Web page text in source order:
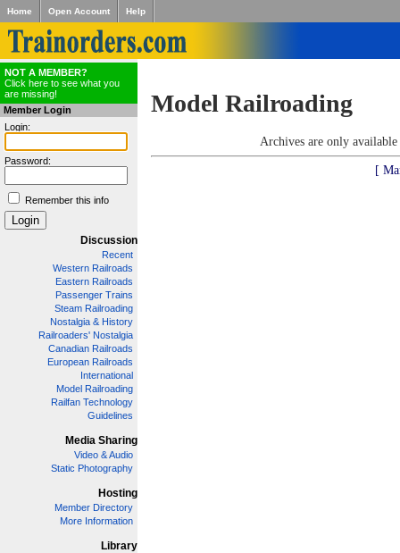
Home Open Account Help
NOT A MEMBER?
Click here to see what you
are missing!
Member Login
Login:
Password:
Remember this info
Discussion
Recent
Western Railroads
Eastern Railroads
Passenger Trains
Steam Railroading
Nostalgia & History
Railroaders' Nostalgia
Canadian Railroads
European Railroads
International
Model Railroading
Railfan Technology
Guidelines
Media Sharing
Video & Audio
Static Photography
Hosting
Member Directory
More Information
Library
Model Railroading
Archives are only
[